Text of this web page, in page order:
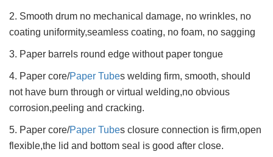
2. Smooth drum no mechanical damage, no wrinkles, no
coating uniformity,seamless coating, no foam, no sagging
3. Paper barrels round edge without paper tongue
4. Paper core/Paper Tubes welding firm, smooth, should
not have burn through or virtual welding,no obvious
corrosion,peeling and cracking.
5. Paper core/Paper Tubes closure connection is firm,open
flexible,the lid and bottom seal is good after close.